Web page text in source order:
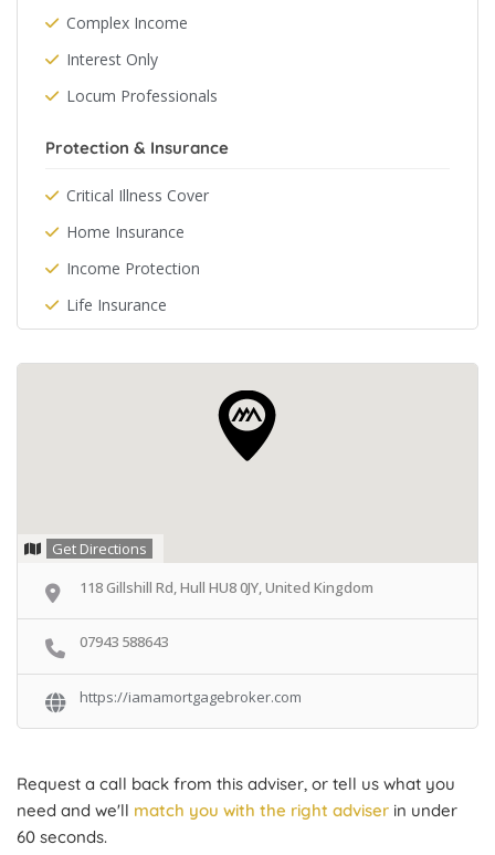
Complex Income
Interest Only
Locum Professionals
Protection & Insurance
Critical Illness Cover
Home Insurance
Income Protection
Life Insurance
Get Directions
118 Gillshill Rd, Hull HU8 0JY, United Kingdom
07943 588643
https://iamamortgagebroker.com
Request a call back from this adviser, or tell us what you
need and we'll match you with the right adviser in under
60 seconds.